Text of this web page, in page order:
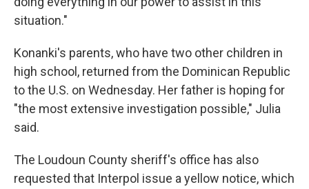
situation."
Konanki's parents, who have two other children in
high school, returned from the Dominican Republic
to the U.S. on Wednesday. Her father is hoping for
"the most extensive investigation possible," Julia
said.
The Loudoun County sheriff's office has also
requested that Interpol issue a yellow notice, which